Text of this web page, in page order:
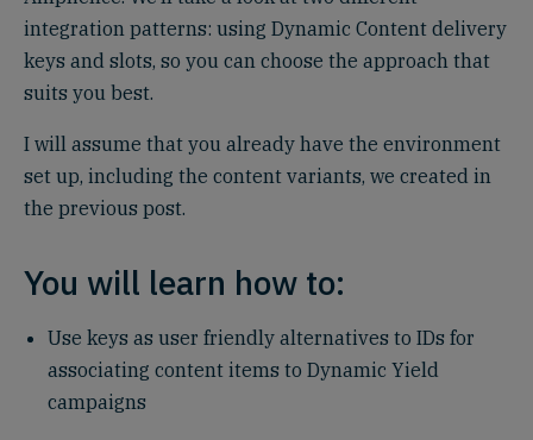
integration patterns: using Dynamic Content delivery
keys and slots, so you can choose the approach that
suits you best.
I will assume that you already have the environment
set up, including the content variants, we created in
the previous post.
You will learn how to:
Use keys as user friendly alternatives to IDs for
associating content items to Dynamic Yield
campaigns